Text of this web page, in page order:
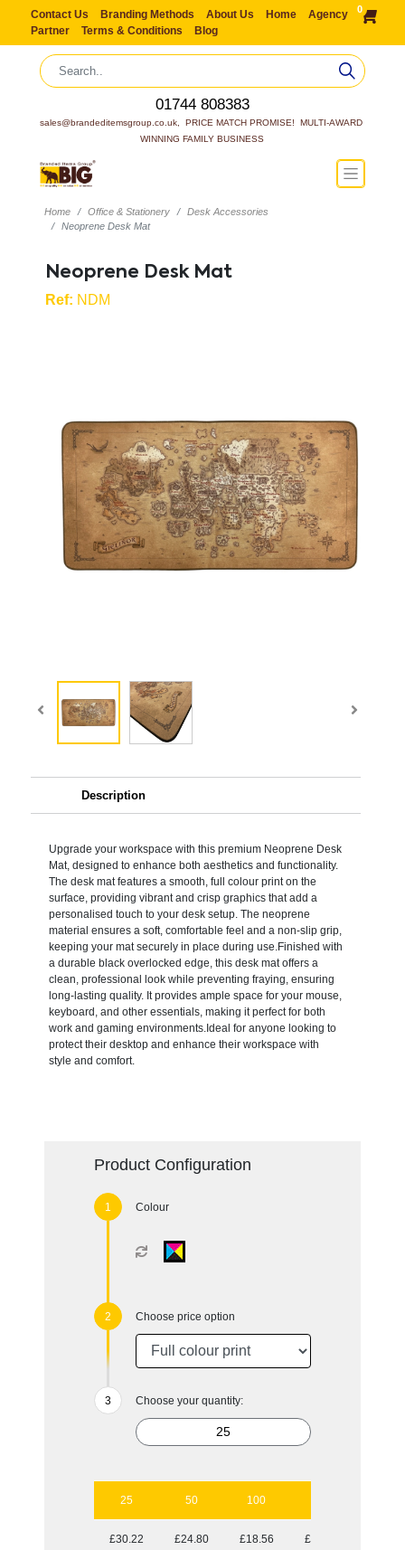
Contact Us Branding Methods About Us Home
Agency
Partner
Terms & Conditions Blog
0
01744 808383
sales@brandeditemsgroup.co.uk,  PRICE MATCH PROMISE!  MULTI-AWARD
WINNING FAMILY BUSINESS
Home Office & Stationery
Desk Accessories
Neoprene Desk Mat
Neoprene Desk Mat
Ref: NDM
Description
Upgrade your workspace with this premium Neoprene Desk
Mat, designed to enhance both aesthetics and functionality.
The desk mat features a smooth, full colour print on the
surface, providing vibrant and crisp graphics that add a
personalised touch to your desk setup. The neoprene
material ensures a soft, comfortable feel and a non-slip grip,
keeping your mat securely in place during use.Finished with
a durable black overlocked edge, this desk mat offers a
clean, professional look while preventing fraying, ensuring
long-lasting quality. It provides ample space for your mouse,
keyboard, and other essentials, making it perfect for both
work and gaming environments.Ideal for anyone looking to
protect their desktop and enhance their workspace with
style and comfort.
Product Configuration
Colour
Choose price option
Choose your quantity:
25 50 100
£30.22 £24.80 £18.56 £16.11